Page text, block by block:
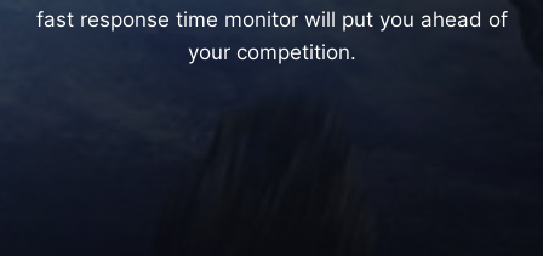
fast response time monitor will put you ahead of
your competition.